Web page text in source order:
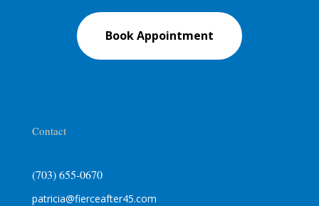
Book Appointment
Contact
(703) 655-0670
patricia@fierceafter45.com